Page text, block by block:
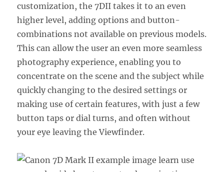
customization, the 7DII takes it to an even
higher level, adding options and button-
combinations not available on previous models.
This can allow the user an even more seamless
photography experience, enabling you to
concentrate on the scene and the subject while
quickly changing to the desired settings or
making use of certain features, with just a few
button taps or dial turns, and often without
your eye leaving the Viewfinder.